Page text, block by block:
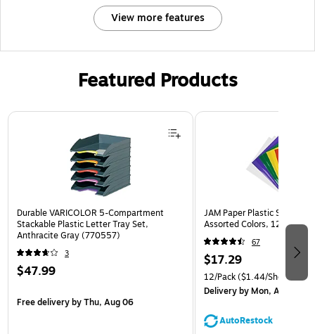
View more features
Featured Products
Page 1 of 3
Durable VARICOLOR 5-Compartment
Stackable Plastic Letter Tray Set,
Anthracite Gray (770557)
3
$47.99
Free deliveryby Thu, Aug 06
JAM Paper Plastic Sleeves,
Assorted Colors, 12/Pack
67
$17.29
12/Pack($1.44/Sheet
Deliveryby Mon, Aug 10
AutoRestock